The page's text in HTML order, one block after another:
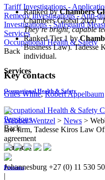
Tariff Investigations -
Remedy Investigations - Anti-
Investigations - Safeguard
Services
Occupational Health & Safety
Back
Services
Occupational Health & Safety
Occupational Health & Safety
Pensions
Back
Services
Pensions
Ranked byChambers
Chambers Global 2020
They’re bright, capable
Ranked Tier 1 by
Business Law). Tadesse
individual.
Key contacts
Giles White,Robert Appelbaum
Webber Wentzel > News >
law firm, Tadesse Kiros Law
agreement
Johannesburg +27 (0) 11 530